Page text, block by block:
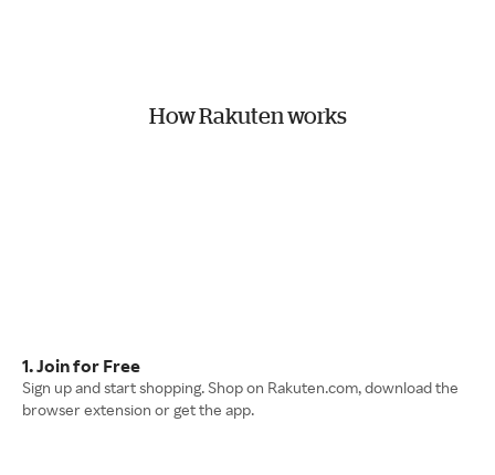
How Rakuten works
1. Join for Free
Sign up and start shopping. Shop on Rakuten.com, download the
browser extension or get the app.